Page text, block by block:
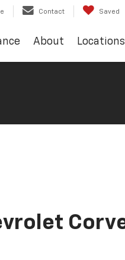
Contact Saved
About Locations